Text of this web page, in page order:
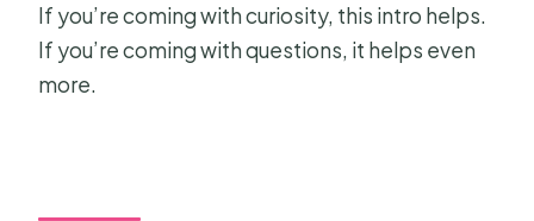
If you’re coming with curiosity, this intro helps.
If you’re coming with questions, it helps even
more.